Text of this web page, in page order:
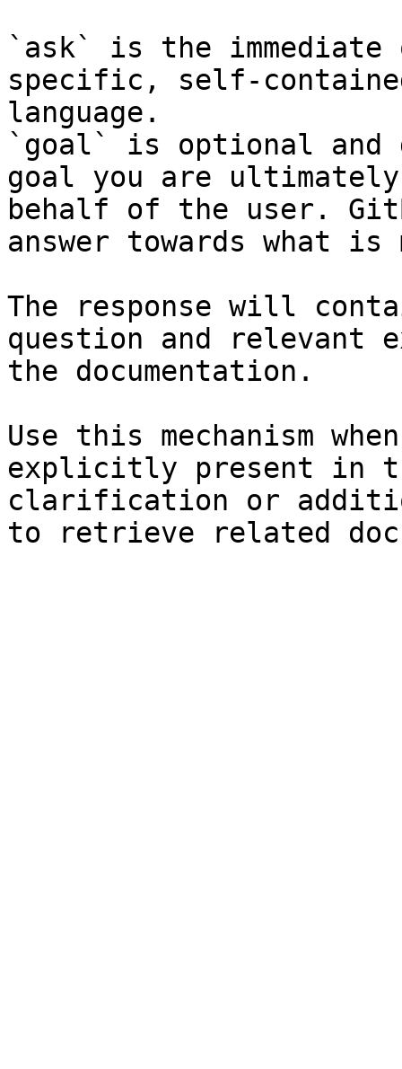
`ask` is the
specific, self-
language.
`goal` is optional and
goal you are
behalf of the user.
answer towards what
The response will
question and relevant
the documentation.
Use this mechanism
explicitly present in
clarification or